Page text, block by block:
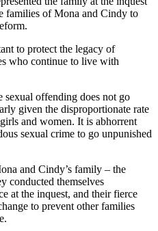
families of Mona and Cindy to
to protect the legacy of
who continue to live with
sexual offending does not go
given the disproportionate rate
and women. It is abhorrent
sexual crime to go unpunished
and Cindy’s family – the
conducted themselves
at the inquest, and their fierce
to prevent other families